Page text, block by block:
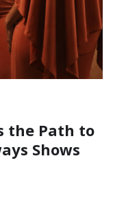
the Path to
Shows